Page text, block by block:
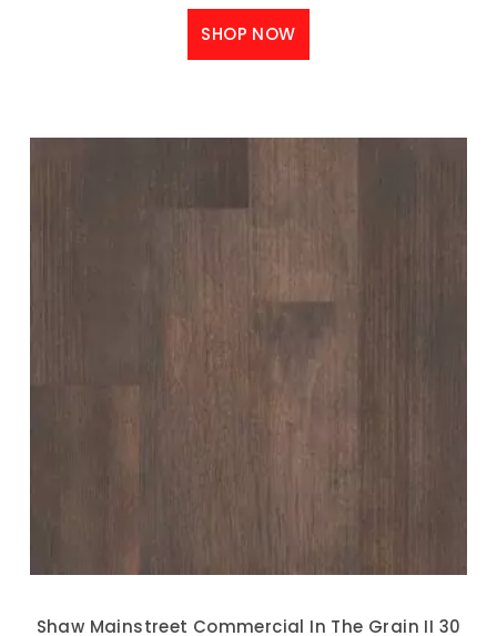
SHOP NOW
Shaw Mainstreet Commercial In The Grain II 30